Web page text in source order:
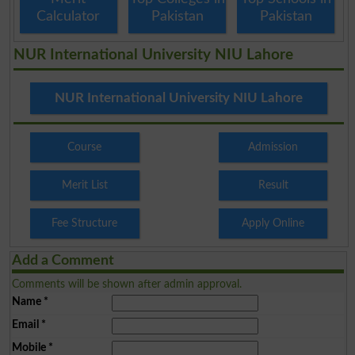
Calculator
Pakistan
Pakistan
NUR International University NIU Lahore
NUR International University NIU Lahore
Course Admission
Merit List Result
Fee Structure Apply Online
Add a Comment
Comments will be shown after admin approval.
Name*
Email *
Mobile*